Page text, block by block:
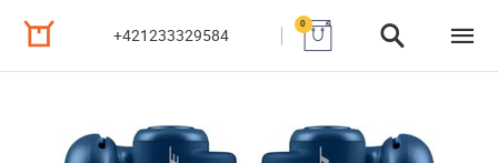
+421233329584
0